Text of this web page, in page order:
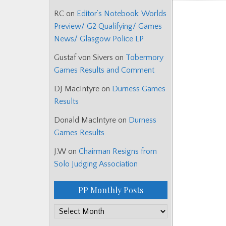
RC on Editor’s Notebook: Worlds
Preview/ G2 Qualifying/ Games
News/ Glasgow Police LP
Gustaf von Sivers on Tobermory
Games Results and Comment
DJ MacIntyre on Durness Games
Results
Donald MacIntyre on Durness
Games Results
J.W on Chairman Resigns from
Solo Judging Association
PP Monthly Posts
PP